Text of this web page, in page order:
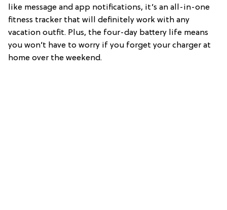
like message and app notifications, it’s an all-in-one
fitness tracker that will definitely work with any
vacation outfit. Plus, the four-day battery life means
you won’t have to worry if you forget your charger at
home over the weekend.